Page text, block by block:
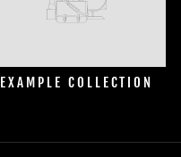
EXAMPLE COLLECTION